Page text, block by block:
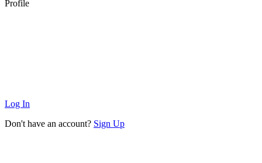
Profile
Log In
Don't have an account? Sign Up